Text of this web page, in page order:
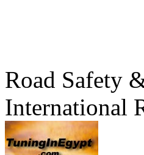
Road Safety
International